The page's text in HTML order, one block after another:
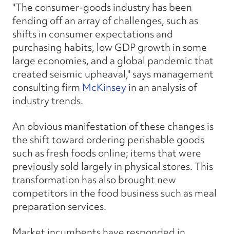
"The consumer-goods industry has been
fending off an array of challenges, such as
shifts in consumer expectations and
purchasing habits, low GDP growth in some
large economies, and a global pandemic that
created seismic upheaval," says management
consulting firm McKinseyin an analysis of
industry trends.
An obvious manifestation of these changes is
the shift toward ordering perishable goods
such as fresh foods online; items that were
previously sold largely in physical stores. This
transformation has also brought new
competitors in the food business such as meal
preparation services.